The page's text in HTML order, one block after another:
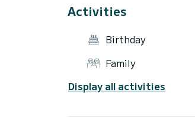
Activities
Birthday
Family
Display all activities